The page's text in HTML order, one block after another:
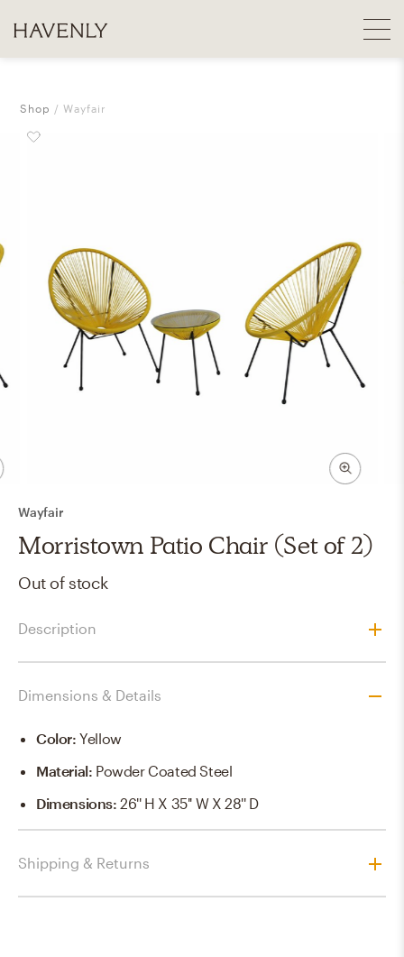
Shop Wayfair
Wayfair
Morristown Patio Chair (Set of 2)
Out of stock
Description
Dimensions & Details
Color:Yellow
Material: Powder Coated Steel
Dimensions:26'' H X 35'' W X 28'' D
Shipping & Returns